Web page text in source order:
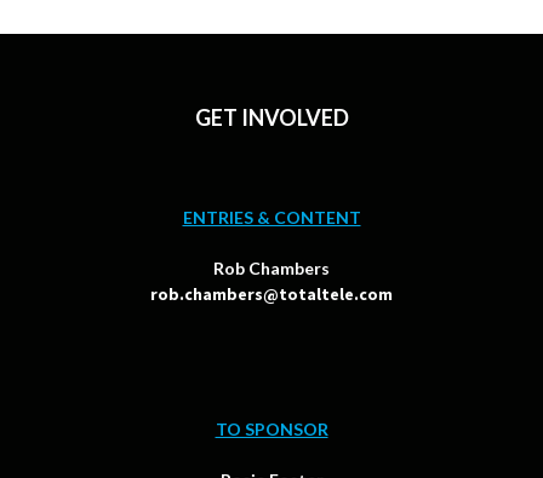
GET INVOLVED
ENTRIES & CONTENT
Rob Chambers
rob.chambers@totaltele.com
TO SPONSOR